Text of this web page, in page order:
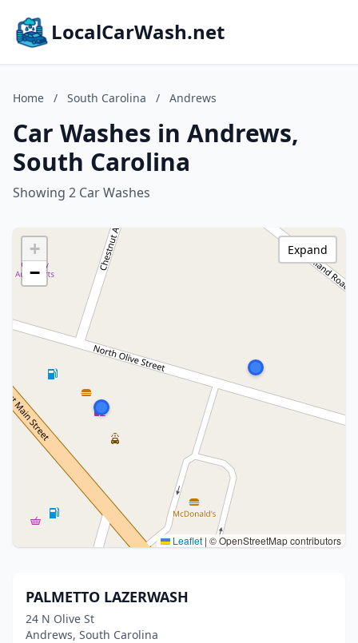
LocalCarWash.net
Home / South Carolina / Andrews
Car Washes in Andrews,
South Carolina
Showing 2 Car Washes
+
−
Leaflet | © OpenStreetMap contributors
Expand
PALMETTO LAZERWASH
24 N Olive St
Andrews, South Carolina